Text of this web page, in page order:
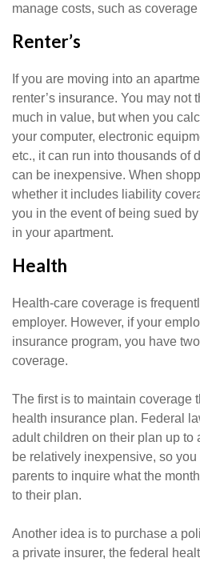
manage costs, such as
Renter’s
If you are moving into an
renter’s insurance. You may not
much in value, but when you
your computer, electronic
etc., it can run into thousands of
can be inexpensive. When
whether it includes liability
you in the event of being sued
in your apartment.
Health
Health-care coverage is
employer. However, if your
insurance program, you have
coverage.
The first is to maintain coverage
health insurance plan. Federal
adult children on their plan up to
be relatively inexpensive, so
parents to inquire what the
to their plan.
Another idea is to purchase a
a private insurer, the federal